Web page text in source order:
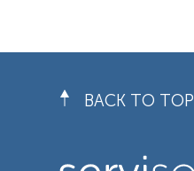
BACK TO TOP